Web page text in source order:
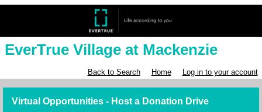
EverTrue Village at Mackenzie
Back to Search Home Log in to your account
Virtual Opportunities - Host a Donation Drive